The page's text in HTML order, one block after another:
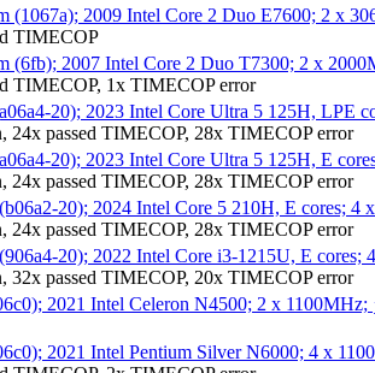
(1067a); 2009 Intel Core 2 Duo E7600; 2 x
TIMECOP
(6fb); 2007 Intel Core 2 Duo T7300; 2 x
TIMECOP, 1x TIMECOP error
20); 2023 Intel Core Ultra 5 125H, LPE
24x passed TIMECOP, 28x TIMECOP error
20); 2023 Intel Core Ultra 5 125H, E
24x passed TIMECOP, 28x TIMECOP error
20); 2024 Intel Core 5 210H, E cores; 4
24x passed TIMECOP, 28x TIMECOP error
20); 2022 Intel Core i3-1215U, E
32x passed TIMECOP, 20x TIMECOP error
2021 Intel Celeron N4500; 2 x 1100MHz;
2021 Intel Pentium Silver N6000; 4 x